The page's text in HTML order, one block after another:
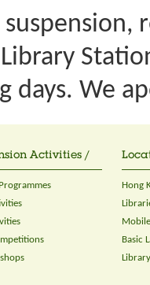
We
Activities /
Hong
Basic